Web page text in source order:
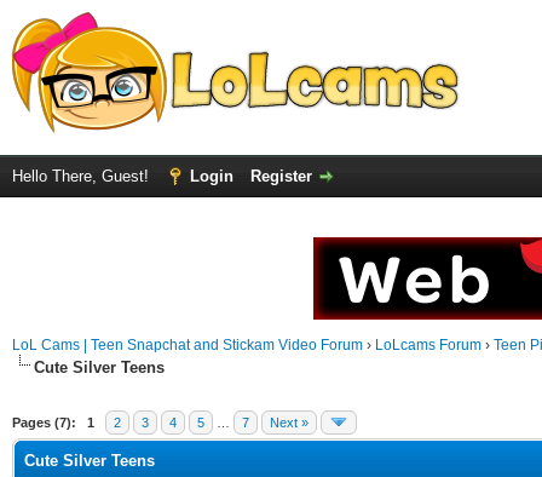
Hello There, Guest! Login Register
LoL Cams | Teen Snapchat and Stickam Video Forum › LoLcams Forum › Teen
Cute Silver Teens
Pages (7): 1 2 3 4 5 7 Next »
Cute Silver Teens